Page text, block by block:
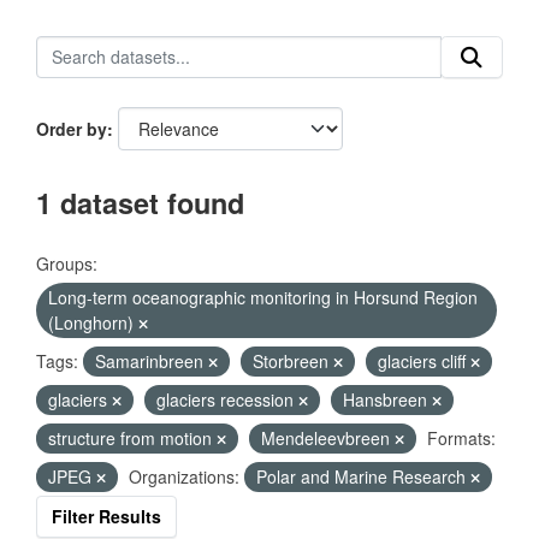
Order by
1 dataset found
Groups:
Long-term oceanographic monitoring in Horsund Region
(Longhorn)
Tags:
Samarinbreen Storbreen
glaciers cliff
glaciers
glaciers recession
Hansbreen
structure from motion
Mendeleevbreen
Formats:
JPEG
Organizations:
Polar and Marine Research
Filter Results